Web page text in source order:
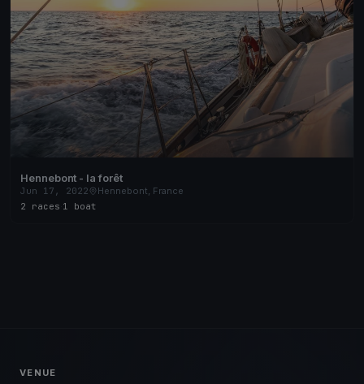
Hennebont - la forêt
Jun 17, 2022
Hennebont, France
2 races 1 boat
VENUE